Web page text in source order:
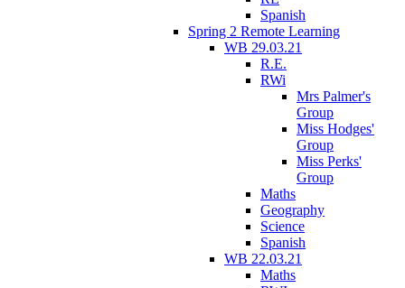
Spanish
Spring 2 Remote Learning
WB 29.03.21
R.E.
RWi
Mrs Palmer's
Group
Miss Hodges'
Group
Miss Perks'
Group
Maths
Geography
Science
Spanish
WB 22.03.21
Maths